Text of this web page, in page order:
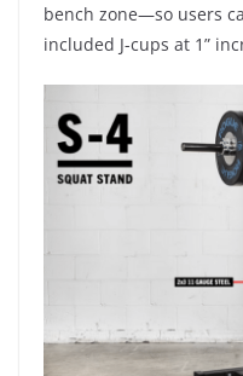
bench zone—so users
included J-cups at 1”